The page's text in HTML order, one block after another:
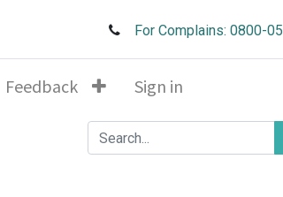
For Complains: 0800-
Feedback Sign in